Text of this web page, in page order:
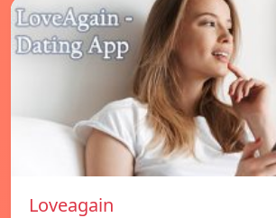
Loveagain